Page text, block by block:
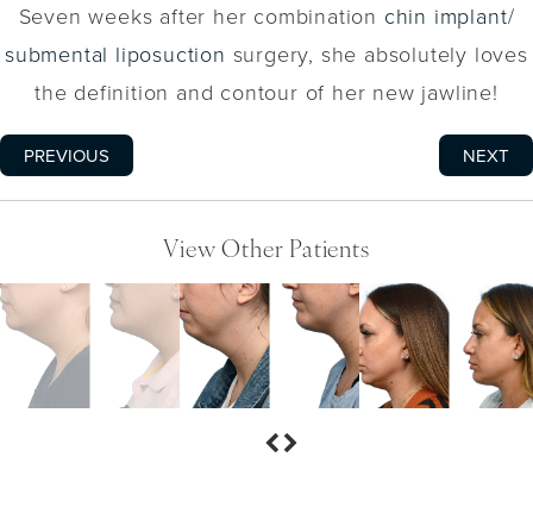
Seven weeks after her combination chin implant/
submental liposuction surgery, she absolutely loves
the definition and contour of her new jawline!
PREVIOUS NEXT
View Other Patients